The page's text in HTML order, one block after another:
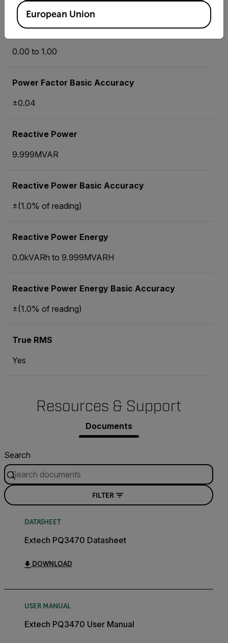
Power Factor
0.00 to 1.00
Power Factor Basic Accuracy
±0.04
Reactive Power
9.999MVAR
Reactive Power Basic Accuracy
±(1.0% of reading)
Reactive Power Energy
0.0kVARh to 9.999MVARH
Reactive Power Energy Basic Accuracy
±(1.0% of reading)
True RMS
Yes
Resources & Support
Documents
Search
FILTER
DATASHEET
Extech PQ3470 Datasheet
DOWNLOAD
USER MANUAL
Extech PQ3470 User Manual
European Union